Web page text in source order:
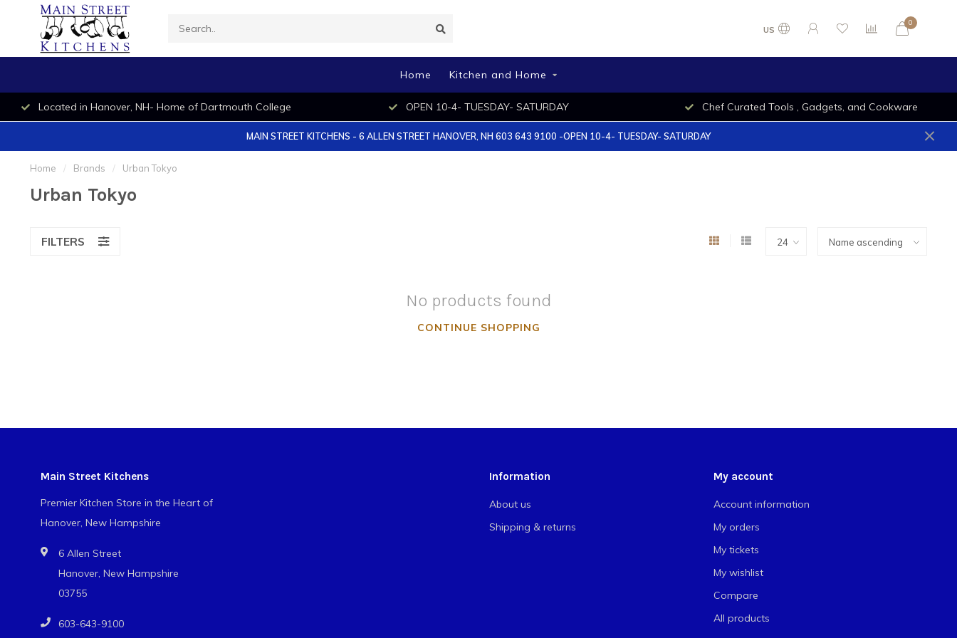
US
0
Home Kitchen and Home
Located in Hanover, NH- Home of Dartmouth College OPEN 10-4- TUESDAY- SATURDAY Chef Curated Tools , Gadgets, and Cookware
MAIN STREET KITCHENS - 6 ALLEN STREET HANOVER, NH 603 643 9100 -OPEN 10-4- TUESDAY- SATURDAY
Home / Brands / Urban Tokyo
Urban Tokyo
FILTERS
No products found
CONTINUE SHOPPING
Main Street Kitchens
Premier Kitchen Store in the Heart of
Hanover, New Hampshire
6 Allen Street
Hanover, New Hampshire
03755
603-643-9100
Information
About us
Shipping & returns
My account
Account information
My orders
My tickets
My wishlist
Compare
All products